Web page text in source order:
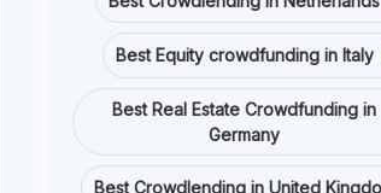
Best Equity crowdfunding in Italy
Best Real Estate Crowdfunding in
Germany
Best Crowdlending in United